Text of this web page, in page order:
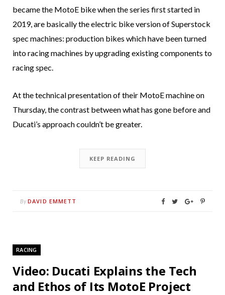
became the MotoE bike when the series first started in
2019, are basically the electric bike version of Superstock
spec machines: production bikes which have been turned
into racing machines by upgrading existing components to
racing spec.
At the technical presentation of their MotoE machine on
Thursday, the contrast between what has gone before and
Ducati’s approach couldn’t be greater.
KEEP READING
By DAVID EMMETT
RACING
Video: Ducati Explains the Tech
and Ethos of Its MotoE Project